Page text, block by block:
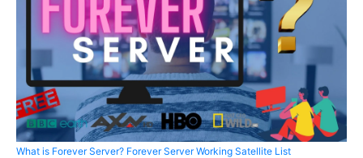
What is Forever Server? Forever Server Working Satellite List